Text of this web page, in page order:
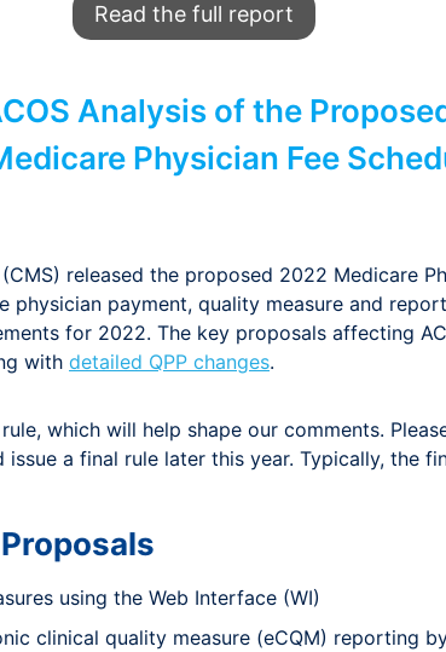
Read the full report
Analysis of the
Physician Fee
released the proposed 2022 Medicare
payment, quality measure and
for 2022. The key proposals affecting
with detailed QPP changes.
which will help shape our comments.
a final rule later this year. Typically, the
using the Web Interface (WI)
clinical quality measure (eCQM) reporting